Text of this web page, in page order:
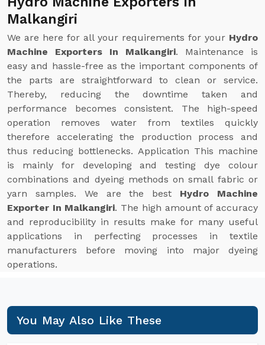
Malkangiri
We are here for all your requirements for your Hydro
Machine Exporters In Malkangiri. Maintenance is
easy and hassle-free as the important components of
the parts are straightforward to clean or service.
Thereby, reducing the downtime taken and
performance becomes consistent. The high-speed
operation removes water from textiles quickly
therefore accelerating the production process and
thus reducing bottlenecks. Application This machine
is mainly for developing and testing dye colour
combinations and dyeing methods on small fabric or
yarn samples. We are the best Hydro Machine
Exporter In Malkangiri. The high amount of accuracy
and reproducibility in results make for many useful
applications in perfecting processes in textile
manufacturers before moving into major dyeing
operations.
You May Also Like These